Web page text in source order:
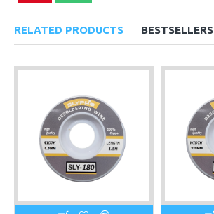
RELATED PRODUCTS BESTSELLERS